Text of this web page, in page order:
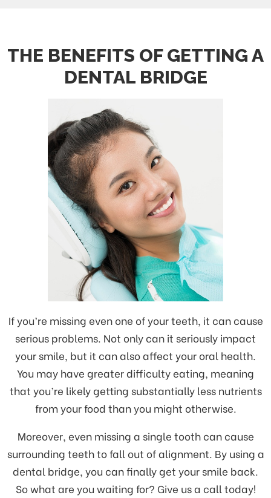
THE BENEFITS OF GETTING A
DENTAL BRIDGE
If you’re missing even one of your teeth, it can cause
serious problems. Not only can it seriously impact
your smile, but it can also affect your oral health.
You may have greater difficulty eating, meaning
that you’re likely getting substantially less nutrients
from your food than you might otherwise.
Moreover, even missing a single tooth can cause
surrounding teeth to fall out of alignment. By using a
dental bridge, you can finally get your smile back.
So what are you waiting for? Give us a call today!